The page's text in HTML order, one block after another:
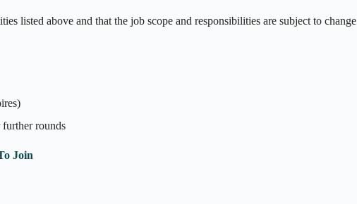
listed above and that the job scope and responsibilities are subject to change
rounds
Join